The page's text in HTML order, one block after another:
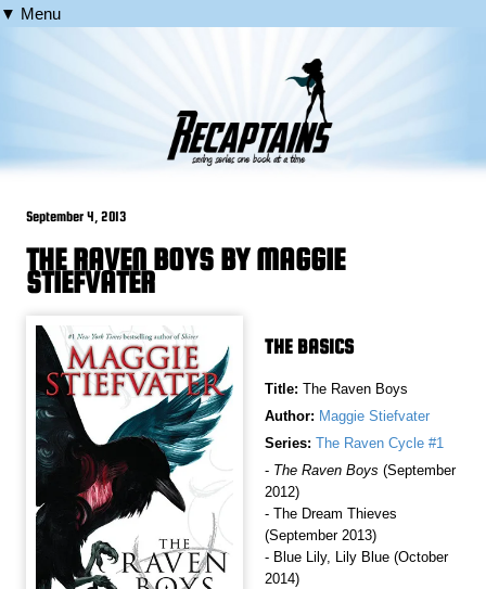
▼ Menu
September 4, 2013
THE RAVEN BOYS BY MAGGIE
STIEFVATER
THE BASICS
Title: The Raven Boys
Author: Maggie Stiefvater
Series: The Raven Cycle #1
- The Raven Boys (September
2012)
- The Dream Thieves
(September 2013)
- Blue Lily, Lily Blue (October
2014)